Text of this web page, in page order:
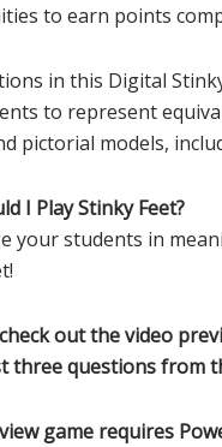
to earn points
in this Digital
to represent
pictorial models,
I Play Stinky Feet?
your students in
out the video
three questions from
game requires